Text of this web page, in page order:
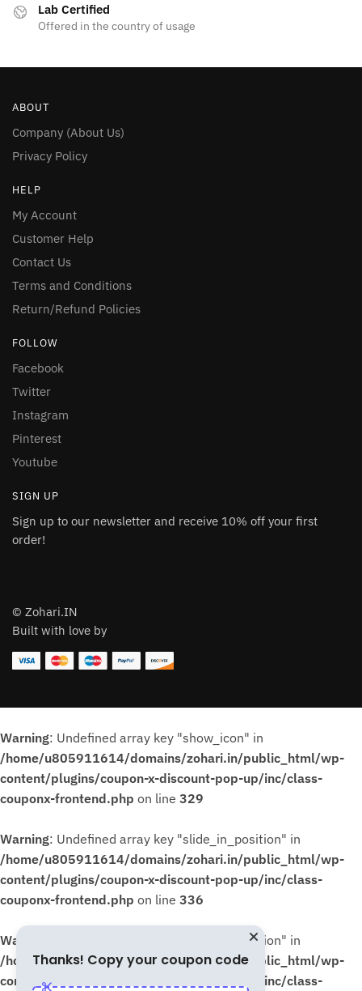
Lab Certified
Offered in the country of usage
ABOUT
Company (About Us)
Privacy Policy
HELP
My Account
Customer Help
Contact Us
Terms and Conditions
Return/Refund Policies
FOLLOW
Facebook
Twitter
Instagram
Pinterest
Youtube
SIGN UP
Sign up to our newsletter and receive 10% off your first
order!
© Zohari.IN
Built with love by
Warning: Undefined array key "show_icon" in
/home/u805911614/domains/zohari.in/public_html/wp-
content/plugins/coupon-x-discount-pop-up/inc/class-
couponx-frontend.php on line 329
Warning: Undefined array key "slide_in_position" in
/home/u805911614/domains/zohari.in/public_html/wp-
content/plugins/coupon-x-discount-pop-up/inc/class-
couponx-frontend.php on line 336
Warning
: Undefined array key "slide_in_position" in
/home/u805911614/domains/zohari.in/public_html/wp-
content/plugins/coupon-x-discount-pop-up/inc/class-
Thanks! Copy your coupon code